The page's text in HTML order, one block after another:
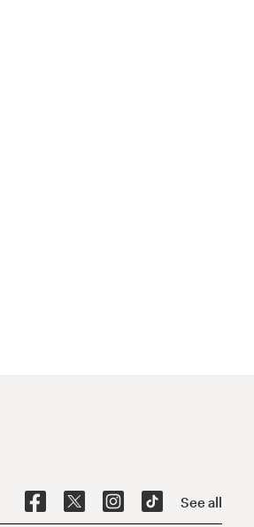
See all